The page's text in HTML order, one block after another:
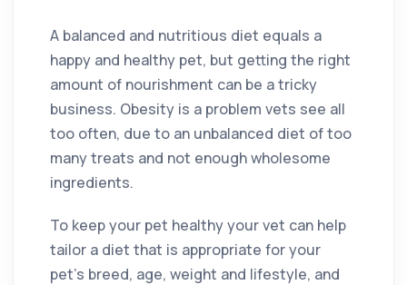
A balanced and nutritious diet equals a
happy and healthy pet, but getting the right
amount of nourishment can be a tricky
business. Obesity is a problem vets see all
too often, due to an unbalanced diet of too
many treats and not enough wholesome
ingredients.
To keep your pet healthy your vet can help
tailor a diet that is appropriate for your
pet’s breed, age, weight and lifestyle, and